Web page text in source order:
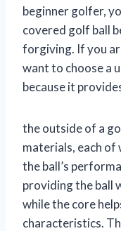
beginner golfer,
covered golf ball
forgiving. If you
want to choose a
because it
the outside of a
materials, each of
the ball’s
providing the ball
while the core
characteristics.